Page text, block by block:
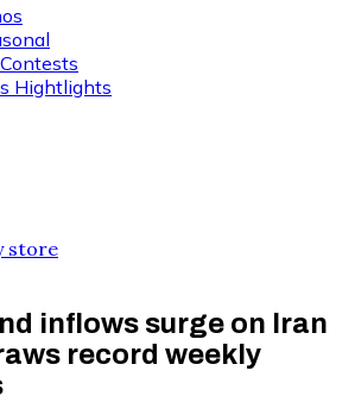
Hightlights
inflows surge on Iran
record weekly